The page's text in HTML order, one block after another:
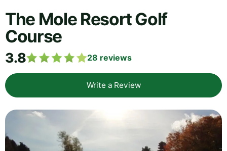
The Mole Resort Golf
Course
3.8 28 reviews
Write a Review